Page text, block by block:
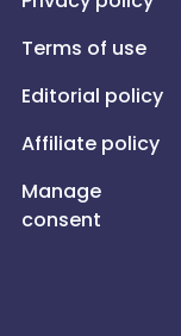
Terms of use
Editorial policy
Affiliate policy
Manage
consent